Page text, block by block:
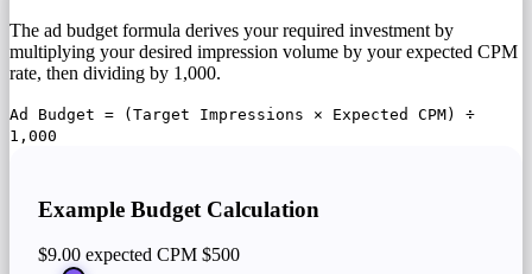
The ad budget formula derives your required investment by
multiplying your desired impression volume by your expected CPM
rate, then dividing by 1,000.
Ad Budget = (Target Impressions × Expected CPM) ÷
1,000
Example Budget Calculation
$9.00 expected CPM $500